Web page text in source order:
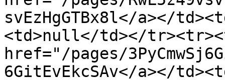
svEzHgGTBx8l</a></
<td>null</td></
href="/pages/
6GitEvEkcSAv</a></